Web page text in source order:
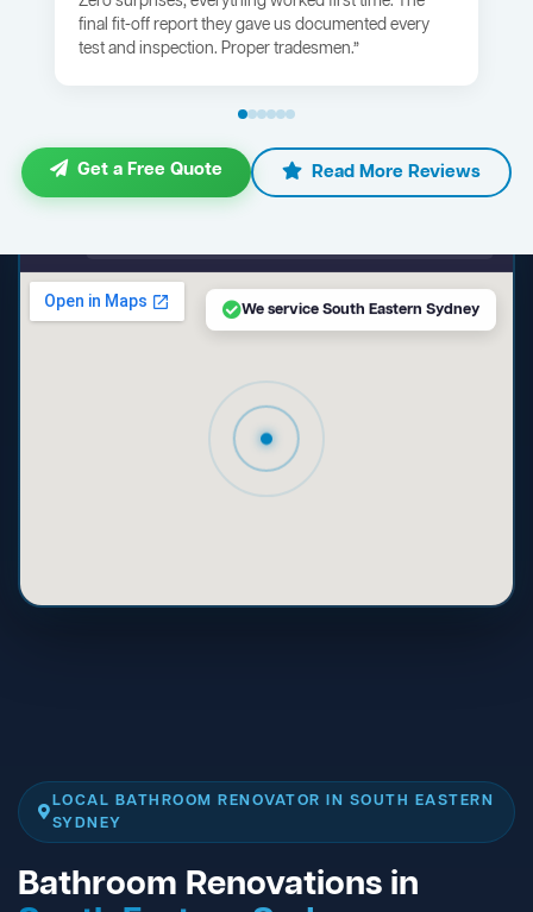
final fit-off report they gave us documented every
test and inspection. Proper tradesmen.”
Get a Free Quote Read More Reviews
We service South Eastern Sydney
LOCAL BATHROOM RENOVATOR IN SOUTH EASTERN
SYDNEY
Bathroom Renovations in